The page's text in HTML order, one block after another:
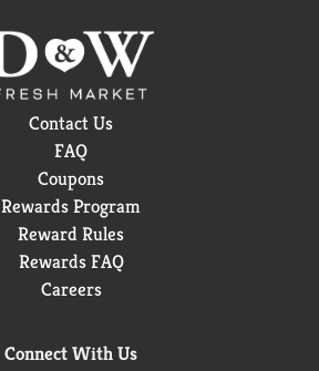
Contact Us
FAQ
Coupons
Rewards Program
Reward Rules
Rewards FAQ
Careers
Connect With Us